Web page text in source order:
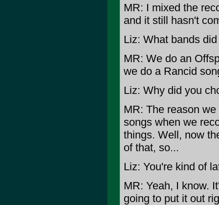
MR: I mixed the
and it still hasn't
Liz: What bands
MR: We do an
we do a Rancid
Liz: Why did you
MR: The reason
songs when we
things. Well, now
of that, so...
Liz: You're kind of
MR: Yeah, I know.
going to put it out